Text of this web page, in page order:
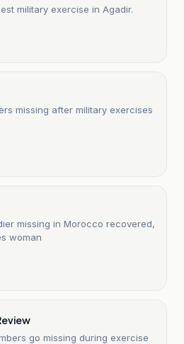
military exercise in Agadir.
missing after military exercises
missing in Morocco recovered,
woman
go missing during exercise